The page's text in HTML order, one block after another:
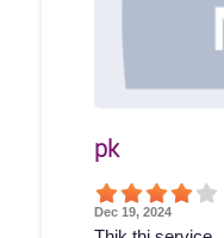
pk
Dec 19, 2024